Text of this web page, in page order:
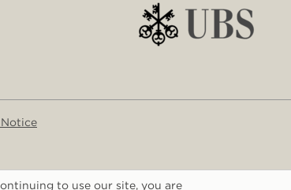
to use our site, you are